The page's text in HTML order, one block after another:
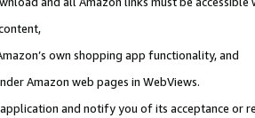
own shopping app functionality, and
Amazon web pages in WebViews.
and notify you of its acceptance or